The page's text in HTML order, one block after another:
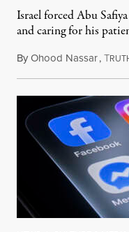
Israel forced Abu
and caring for his
ByOhood Nassar,T